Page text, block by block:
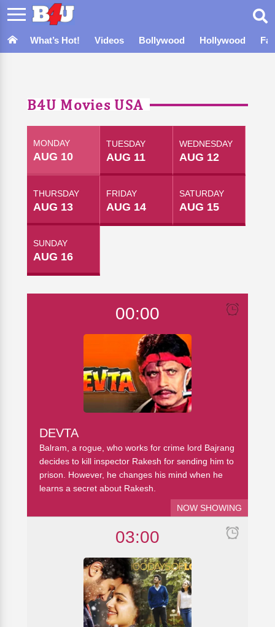
What’s Hot! Videos Bollywood Hollywood
B4U Movies USA
MONDAY
AUG 10
TUESDAY
AUG 11
WEDNESDAY
AUG 12
THURSDAY
AUG 13
FRIDAY
AUG 14
SATURDAY
AUG 15
SUNDAY
AUG 16
00:00
DEVTA
Balram, a rogue, who works for crime lord Bajrang
decides to kill inspector Rakesh for sending him to
prison. However, he changes his mind when he
learns a secret about Rakesh.
NOW SHOWING
03:00